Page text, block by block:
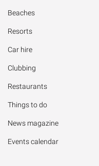
Beaches
Resorts
Car hire
Clubbing
Restaurants
Things to do
News magazine
Events calendar